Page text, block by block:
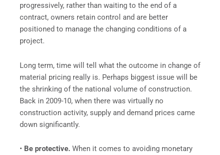
progressively, rather than waiting to the end of a
contract, owners retain control and are better
positioned to manage the changing conditions of a
project.
Long term, time will tell what the outcome in change of
material pricing really is. Perhaps biggest issue will be
the shrinking of the national volume of construction.
Back in 2009-10, when there was virtually no
construction activity, supply and demand prices came
down significantly.
• Be protective. When it comes to avoiding monetary